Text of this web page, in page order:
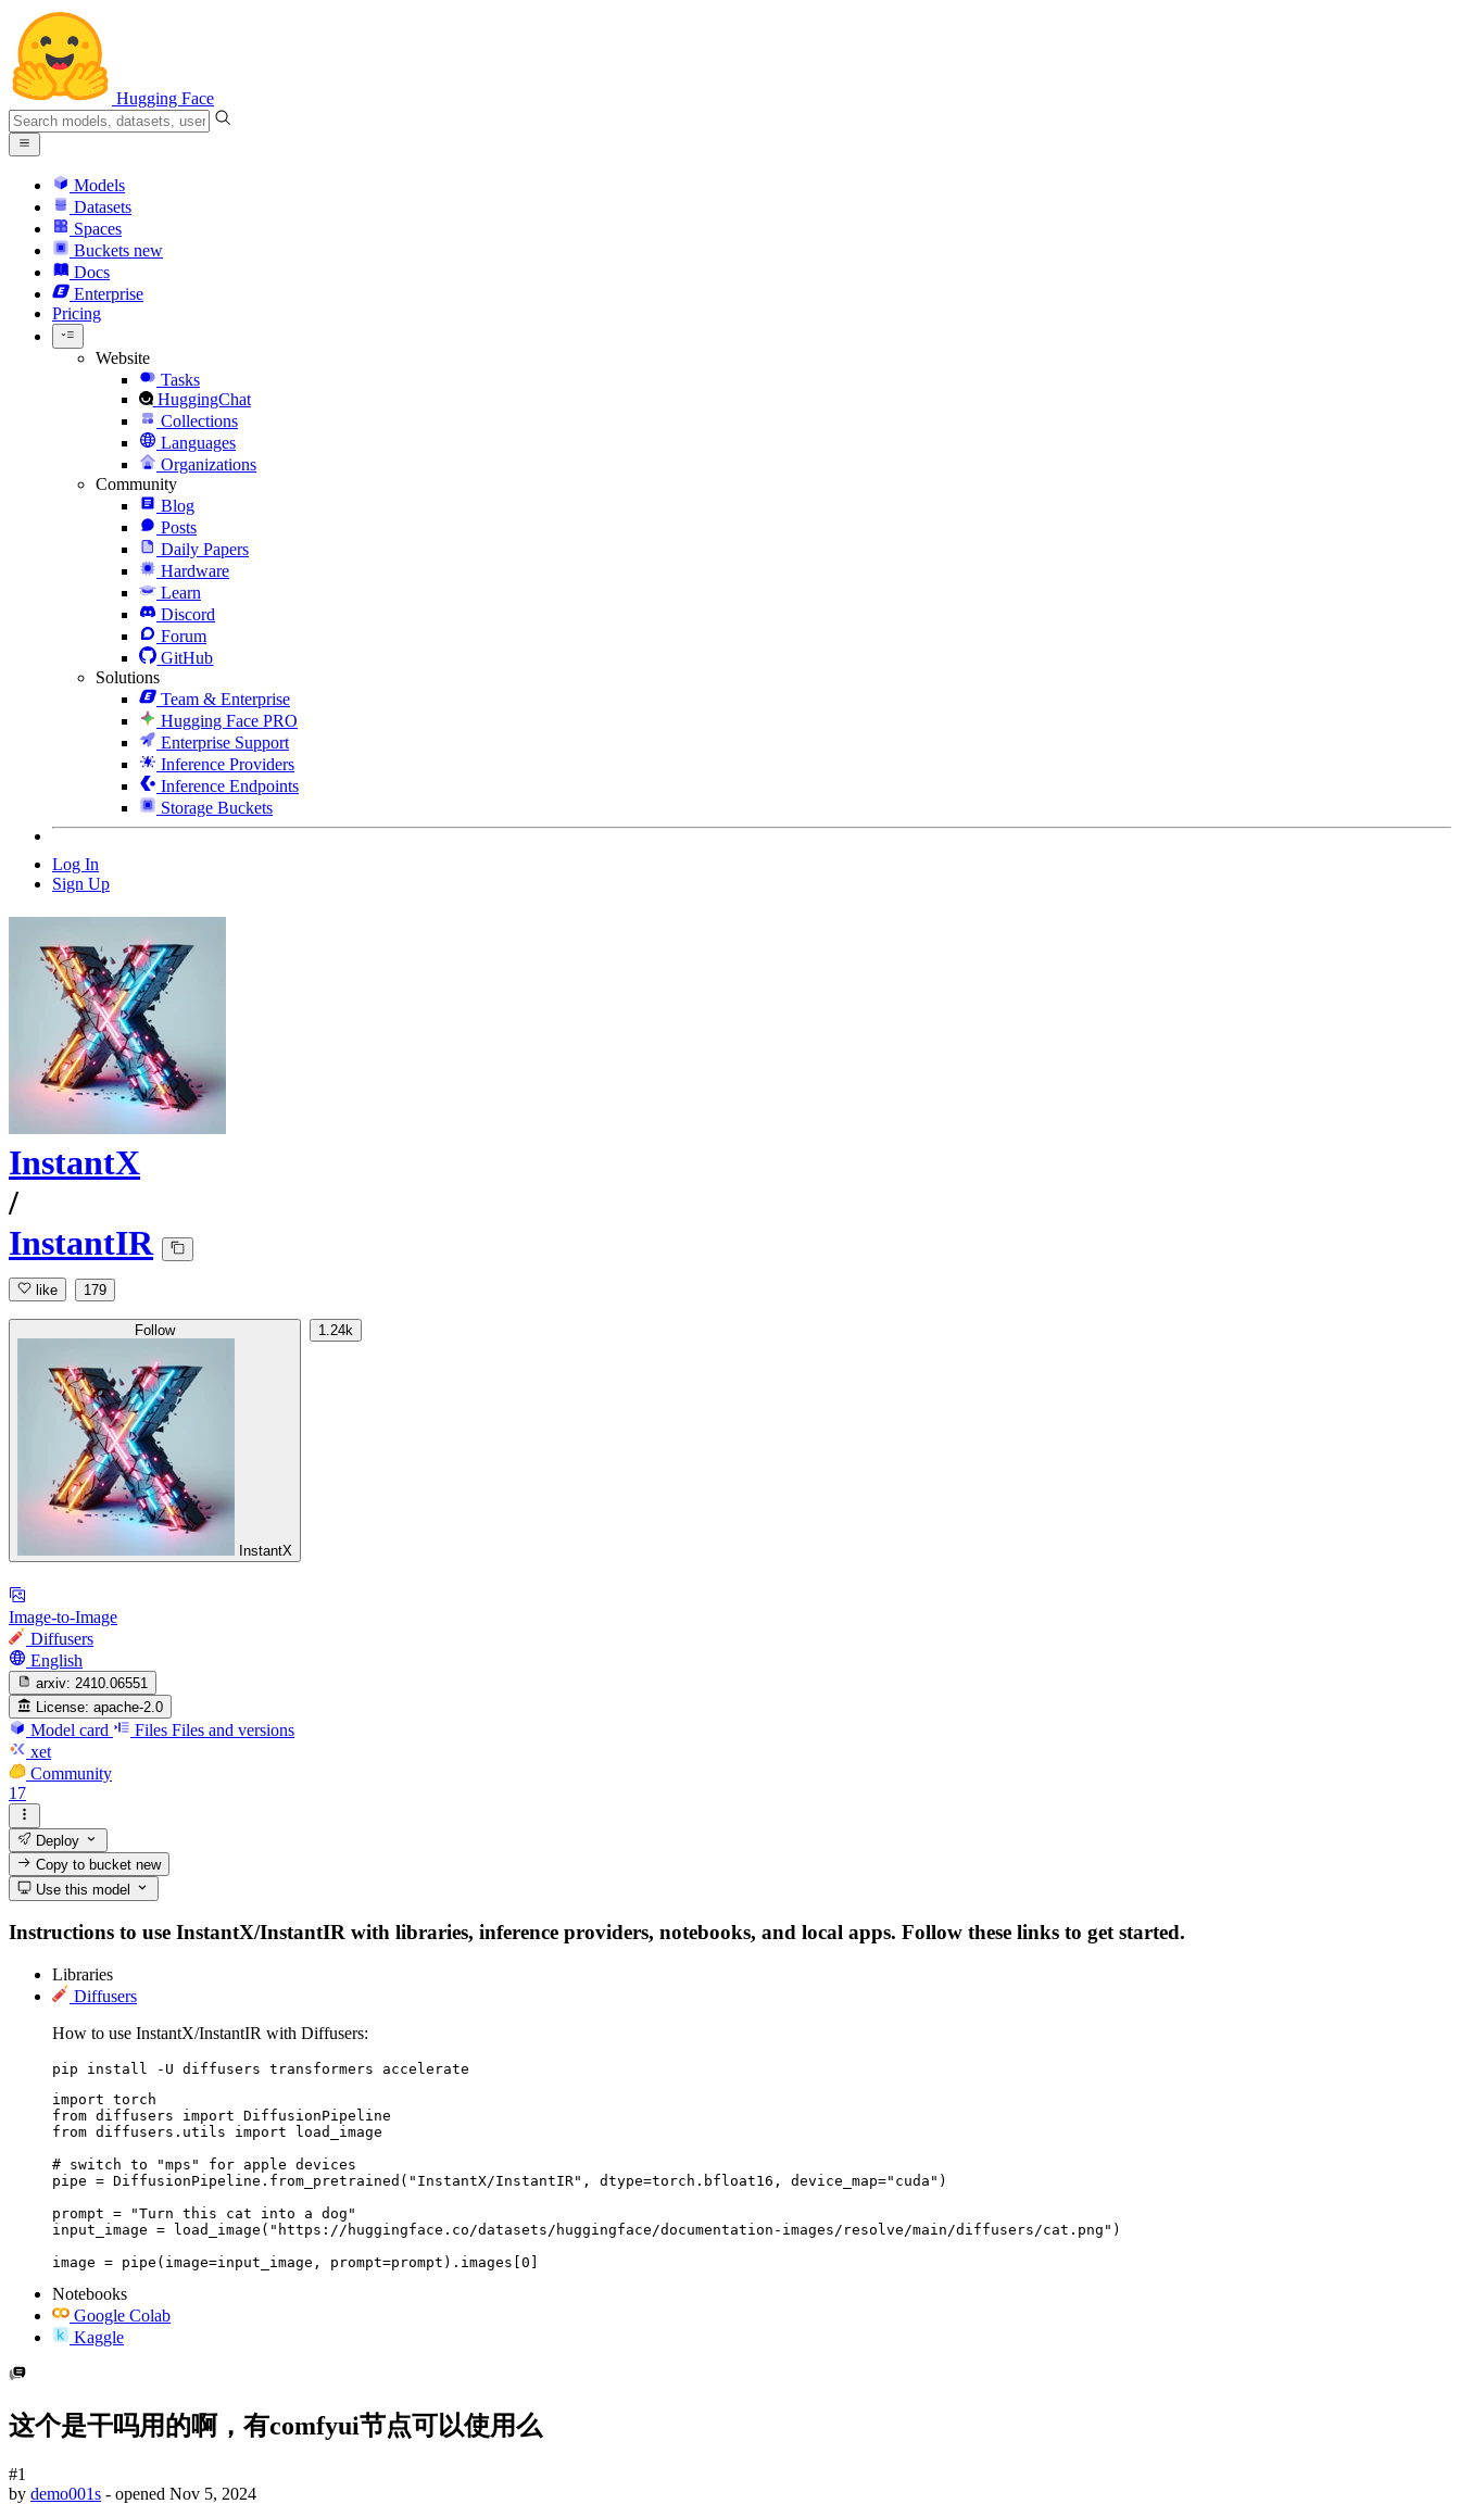
Hugging Face
Models
Datasets
Spaces
Buckets new
Docs
Enterprise
Pricing
Website
Tasks
HuggingChat
Collections
Languages
Organizations
Community
Blog
Posts
Daily Papers
Hardware
Learn
Discord
Forum
GitHub
Solutions
Team & Enterprise
Hugging Face PRO
Enterprise Support
Inference Providers
Inference Endpoints
Storage Buckets
Log In
Sign Up
InstantX
/
InstantIR
like 179
Follow
InstantX
1.24k
Image-to-Image
Diffusers
English
arxiv: 2410.06551
License: apache-2.0
Model card Files Files and versions
xet
Community
17
Deploy
Copy to bucketnew
Use this model
Instructions to use InstantX/InstantIR with libraries, inference providers, notebooks, and local apps. Follow these links to get started.
Libraries
Diffusers
How to use InstantX/InstantIR with Diffusers:
pip install -U diffusers transformers accelerate
import torch
from diffusers import DiffusionPipeline
from diffusers.utils import load_image
# switch to "mps" for apple devices
pipe = DiffusionPipeline.from_pretrained("InstantX/InstantIR", dtype=torch.bfloat16, device_map="cuda")
prompt = "Turn this cat into a dog"
input_image = load_image("https://huggingface.co/datasets/huggingface/documentation-images/resolve/main/diffusers/cat.png")
image = pipe(image=input_image, prompt=prompt).images[0]
Notebooks
Google Colab
Kaggle
这个是干吗用的啊，有comfyui节点可以使用么
#1
by demo001s - opened Nov 5, 2024